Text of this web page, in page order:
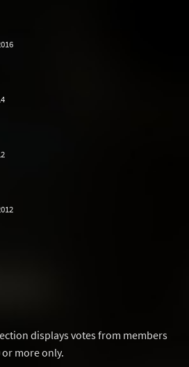
displays votes from members
or more only.